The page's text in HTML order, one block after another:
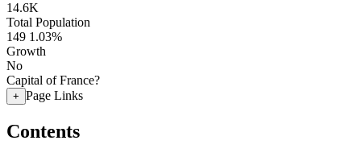
14.6K
Total Population
149 1.03%
Growth
No
Capital of France?
+ Page Links
Contents